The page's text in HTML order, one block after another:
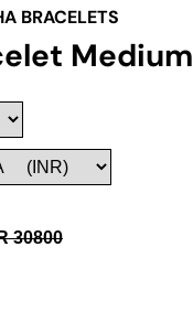
BRACELETS
Medium
30800